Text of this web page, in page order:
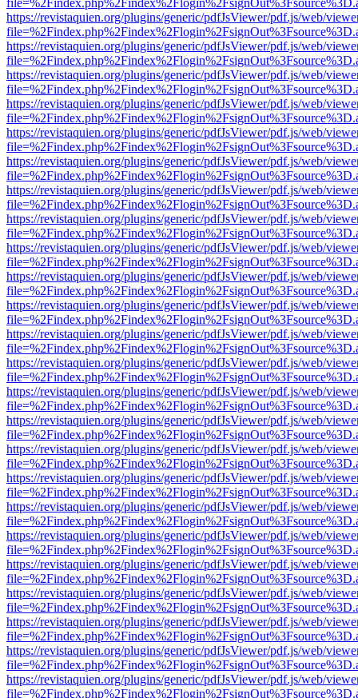
https://revistaquien.org/plugins/generic/pdfJsViewer/pdf.js/web/
https://revistaquien.org/plugins/generic/pdfJsViewer/pdf.js/web/
https://revistaquien.org/plugins/generic/pdfJsViewer/pdf.js/web/
https://revistaquien.org/plugins/generic/pdfJsViewer/pdf.js/web/
https://revistaquien.org/plugins/generic/pdfJsViewer/pdf.js/web/
https://revistaquien.org/plugins/generic/pdfJsViewer/pdf.js/web/
https://revistaquien.org/plugins/generic/pdfJsViewer/pdf.js/web/
https://revistaquien.org/plugins/generic/pdfJsViewer/pdf.js/web/
https://revistaquien.org/plugins/generic/pdfJsViewer/pdf.js/web/
https://revistaquien.org/plugins/generic/pdfJsViewer/pdf.js/web/
https://revistaquien.org/plugins/generic/pdfJsViewer/pdf.js/web/
https://revistaquien.org/plugins/generic/pdfJsViewer/pdf.js/web/
https://revistaquien.org/plugins/generic/pdfJsViewer/pdf.js/web/
https://revistaquien.org/plugins/generic/pdfJsViewer/pdf.js/web/
https://revistaquien.org/plugins/generic/pdfJsViewer/pdf.js/web/
https://revistaquien.org/plugins/generic/pdfJsViewer/pdf.js/web/
https://revistaquien.org/plugins/generic/pdfJsViewer/pdf.js/web/
https://revistaquien.org/plugins/generic/pdfJsViewer/pdf.js/web/
https://revistaquien.org/plugins/generic/pdfJsViewer/pdf.js/web/
https://revistaquien.org/plugins/generic/pdfJsViewer/pdf.js/web/
https://revistaquien.org/plugins/generic/pdfJsViewer/pdf.js/web/
https://revistaquien.org/plugins/generic/pdfJsViewer/pdf.js/web/
https://revistaquien.org/plugins/generic/pdfJsViewer/pdf.js/web/
https://revistaquien.org/plugins/generic/pdfJsViewer/pdf.js/web/